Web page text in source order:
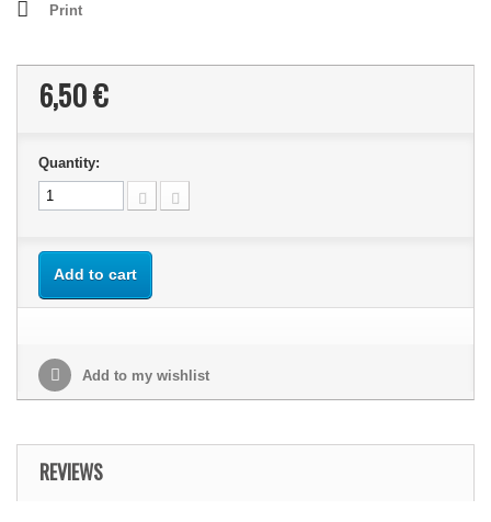
Print
6,50 €
Quantity:
Add to cart
Add to my wishlist
REVIEWS